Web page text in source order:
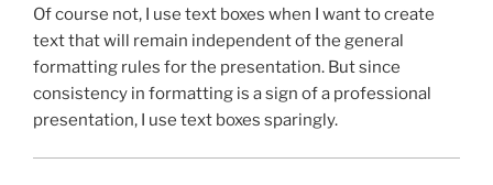
Of course not, I use text boxes when I want to create
text that will remain independent of the general
formatting rules for the presentation. But since
consistency in formatting is a sign of a professional
presentation, I use text boxes sparingly.